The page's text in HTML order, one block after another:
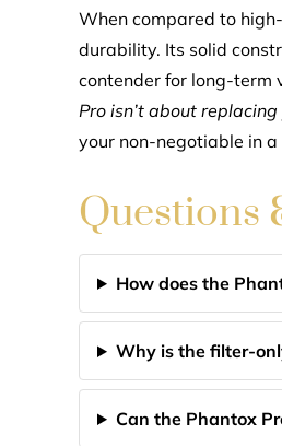
When compared to
durability. Its solid
contender for long-term
Pro isn’t about
your non-negotiable in a
Questions
How does the
Why is the filter-
Can the Phantox